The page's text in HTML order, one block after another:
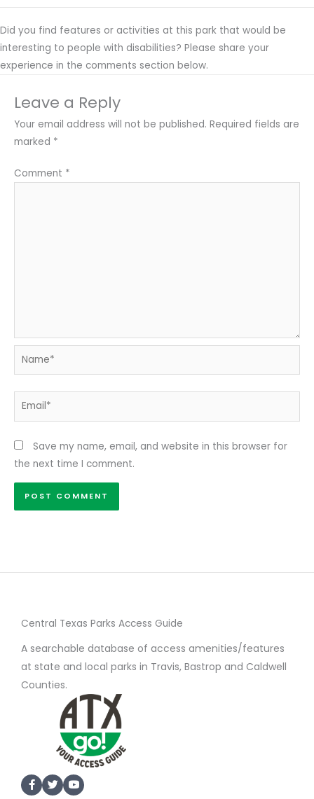
Did you find features or activities at this park that would be
interesting to people with disabilities? Please share your
experience in the comments section below.
Leave a Reply
Your email address will not be published. Required fields are
marked *
Comment *
Name*
Email*
Save my name, email, and website in this browser for
the next time I comment.
Central Texas Parks Access Guide
A searchable database of access amenities/features
at state and local parks in Travis, Bastrop and Caldwell
Counties.